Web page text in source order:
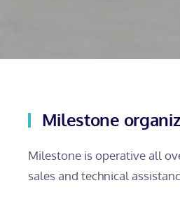
Milestone
Milestone is operative all
sales and technical